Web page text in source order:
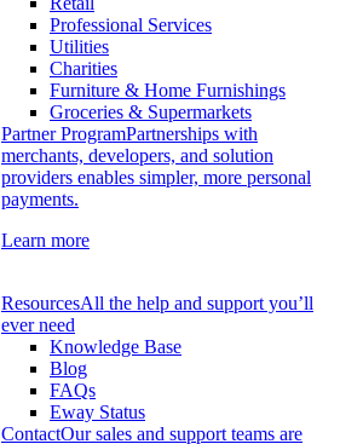
Professional Services
Utilities
Charities
Furniture & Home Furnishings
Groceries & Supermarkets
Partner ProgramPartnerships with
merchants, developers, and solution
providers enables simpler, more personal
payments.
Learn more
ResourcesAll the help and support you’ll
ever need
Knowledge Base
Blog
FAQs
Eway Status
ContactOur sales and support teams are